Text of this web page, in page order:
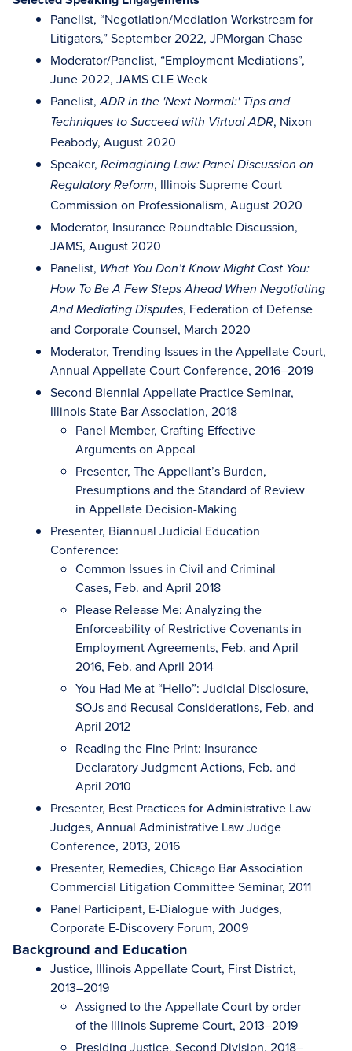
Panelist, “Negotiation/Mediation Workstream for
Litigators,” September 2022, JPMorgan Chase
Moderator/Panelist, “Employment Mediations”,
June 2022, JAMS CLE Week
Panelist,ADR in the 'Next Normal:' Tips and
Techniques to Succeed with Virtual ADR, Nixon
Peabody, August 2020
Speaker, Reimagining Law: Panel Discussion on
Regulatory Reform, Illinois Supreme Court
Commission on Professionalism, August 2020
Moderator, Insurance Roundtable Discussion,
JAMS, August 2020
Panelist, What You Don’t Know Might Cost You:
How To Be A Few Steps Ahead When Negotiating
And Mediating Disputes, Federation of Defense
and Corporate Counsel, March 2020
Moderator, Trending Issues in the Appellate Court,
Annual Appellate Court Conference, 2016–2019
Second Biennial Appellate Practice Seminar,
Illinois State Bar Association, 2018
Panel Member, Crafting Effective
Arguments on Appeal
Presenter, The Appellant’s Burden,
Presumptions and the Standard of Review
in Appellate Decision-Making
Presenter, Biannual Judicial Education
Conference:
Common Issues in Civil and Criminal
Cases, Feb. and April 2018
Please Release Me: Analyzing the
Enforceability of Restrictive Covenants in
Employment Agreements, Feb. and April
2016, Feb. and April 2014
You Had Me at “Hello”: Judicial Disclosure,
SOJs and Recusal Considerations, Feb. and
April 2012
Reading the Fine Print: Insurance
Declaratory Judgment Actions, Feb. and
April 2010
Presenter, Best Practices for Administrative Law
Judges, Annual Administrative Law Judge
Conference, 2013, 2016
Presenter, Remedies, Chicago Bar Association
Commercial Litigation Committee Seminar, 2011
Panel Participant, E-Dialogue with Judges,
Corporate E-Discovery Forum, 2009
Background and Education
Justice, Illinois Appellate Court, First District,
2013–2019
Assigned to the Appellate Court by order
of the Illinois Supreme Court, 2013–2019
Presiding Justice, Second Division, 2018–